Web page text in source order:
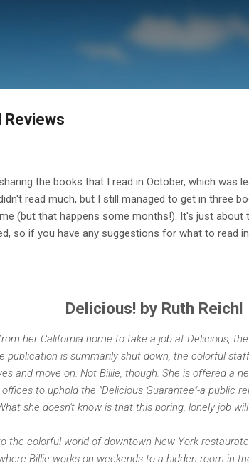
Skip to main content
Reviews
the books that I read in October, which was
read much, but I still managed to get in three
(but that happens some months!). It's just
so if you have any suggestions for what to read
Delicious! by Ruth Reichl
her California home to take a job at Delicious,
publication is summarily shut down, the colorful
and move on. Not Billie, though. She is offered a
to uphold the "Delicious Guarantee"-a public
she doesn't know is that this boring, lonely job
the colorful world of downtown New York
Billie works on weekends to a hidden room in